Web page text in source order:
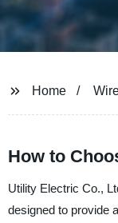
Home
How to
Utility Electric Co.,
designed to provide